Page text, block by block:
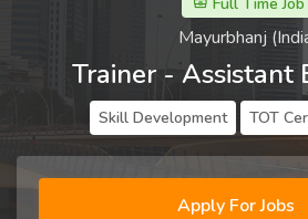
Mayurbhanj
Trainer - Assistant
Skill Development TOT
Apply For Jobs